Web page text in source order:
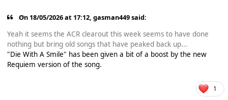
On 18/05/2026 at 17:12,gasman449said:
Yeah it seems the ACR clearout this week seems to have done
nothing but bring old songs that have peaked back up...
"Die With A Smile" has been given a bit of a boost by the new
Requiem version of the song.
1